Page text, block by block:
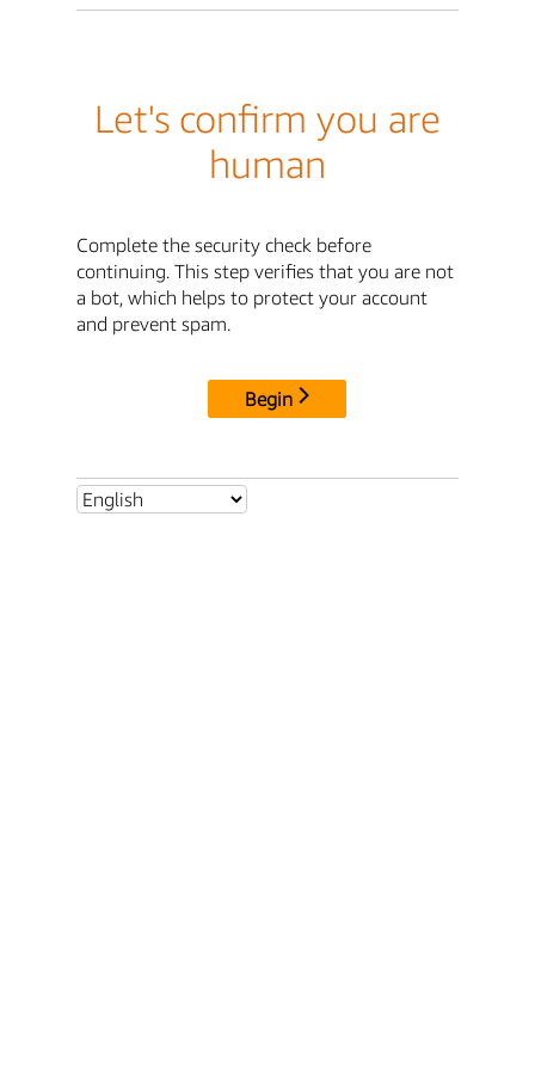
Let's confirm you are
human
Complete the security check before
continuing. This step verifies that you are not
a bot, which helps to protect your account
and prevent spam.
Begin